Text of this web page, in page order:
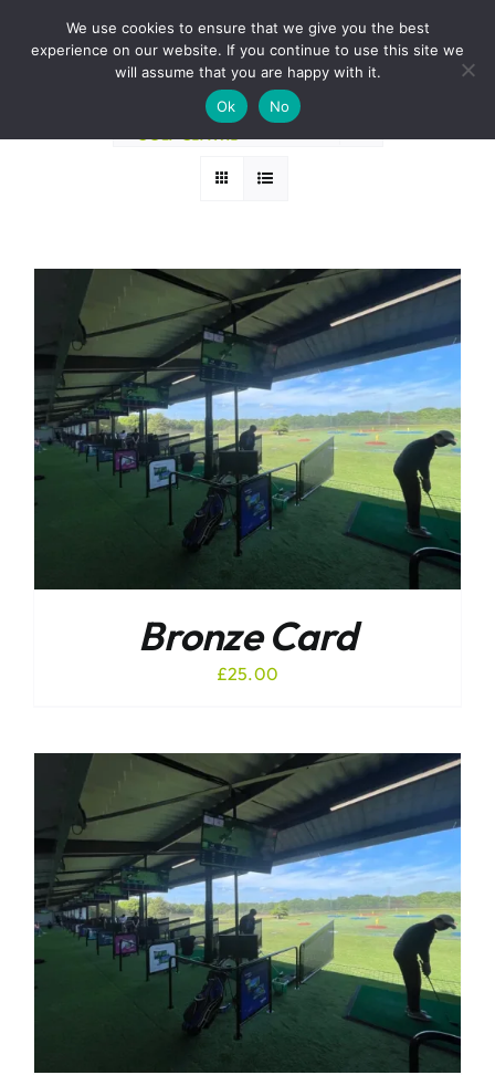
BOOK A ROUND NOW
Sort byDefault Order
12 Products
Bronze Card
£25.00
We use cookies to ensure that we give you the best
experience on our website. If you continue to use this site we
will assume that you are happy with it.
Ok
No